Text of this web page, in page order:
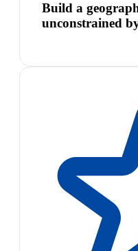
Build a
unconstrained